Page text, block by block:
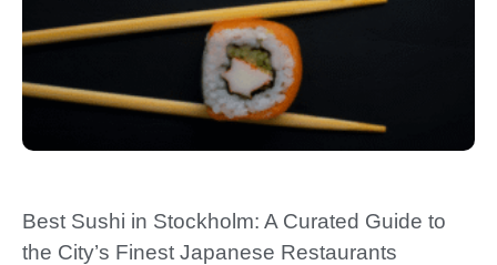
Best Sushi in Stockholm: A Curated Guide to
the City’s Finest Japanese Restaurants